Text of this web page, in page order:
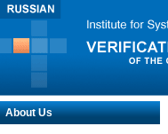
About Us